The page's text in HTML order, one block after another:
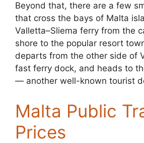
Beyond that, there are a few
that cross the bays of Malta
Valletta–Sliema ferry from the
shore to the popular resort
departs from the other side of
fast ferry dock, and heads to
— another well-known tourist
Malta Public
Prices